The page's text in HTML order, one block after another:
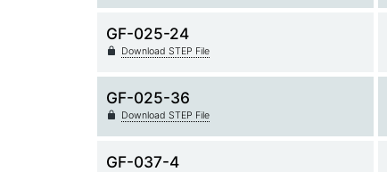
GF-025-24
Download STEP File
GF-025-36
Download STEP File
GF-037-4